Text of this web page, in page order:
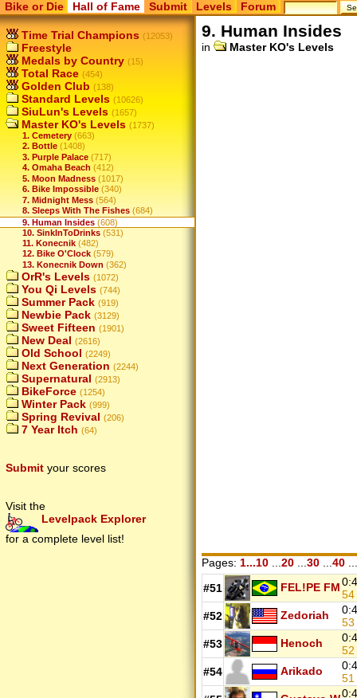
Bike or Die Hall of Fame Submit Levels Forum
Time Trial Champions (12053)
Freestyle
Medals by Country (15)
Total Race (454)
Golden Club (138)
Standard Levels (10626)
SiuLun's Levels (1657)
Master KO's Levels (1737)
1. Cemetery (663)
2. Bottle (1408)
3. Purple Palace (717)
4. Omaha Beach (412)
5. Moon Madness (1017)
6. Bike Impossible (340)
7. Midnight Mess (564)
8. Sleeps With The Fishes (684)
9. Human Insides (608)
10. SinkInToDrinks (531)
11. Konecnik (482)
12. Bike O'Clock (579)
13. Konecnik Down (362)
OrR's Levels (1072)
You Qi Levels (744)
Summer Pack (919)
Newbie Pack (3129)
Sweet Fifteen (1901)
New Deal (2616)
Old School (2249)
Next Generation (2244)
Supernatural (2913)
BikeForce (1254)
Winter Pack (999)
Spring Revival (206)
7 Year Itch (64)
Submit your scores
Visit the
Levelpack Explorer
for a complete level list!
9. Human Insides
in Master KO's Levels
Pages: 1...10 20 30 40
#51 FEL!PE FM
54
#52
Zedoriah
53
#53
Henoch
52
#54
Arikado
51